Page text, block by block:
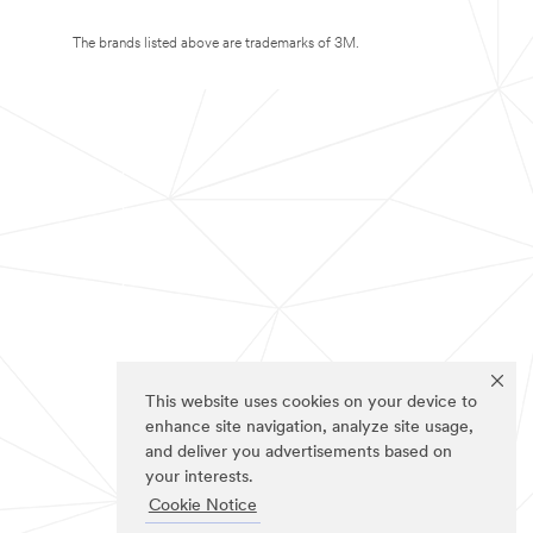
This website uses cookies on your device to
enhance site navigation, analyze site usage,
and deliver you advertisements based on
your interests.
Cookie Notice
The brands listed above are trademarks of 3M.